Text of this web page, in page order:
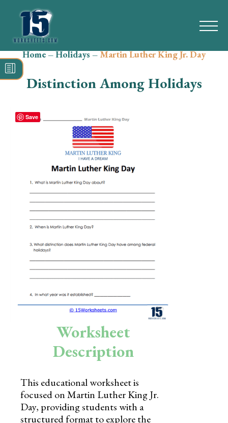
Search
for:
Reading
Grammar
Spelling
Vocabulary
Writing
Holidays
Science
Social Studies
Preschool
Home–Holidays–Martin Luther King Jr. Day
Distinction Among Holidays
Worksheet
Description
This educational worksheet is
focused on Martin Luther King Jr.
Day, providing students with a
structured format to explore the
Save